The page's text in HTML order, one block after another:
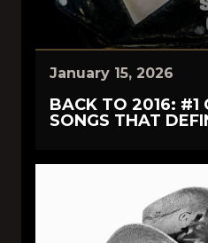
January 15, 2026
BACK TO 2016: #1
SONGS THAT